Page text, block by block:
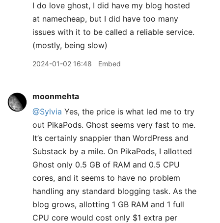
I do love ghost, I did have my blog hosted
at namecheap, but I did have too many
issues with it to be called a reliable service.
(mostly, being slow)
2024-01-02 16:48 Embed
moonmehta
@Sylvia Yes, the price is what led me to try
out PikaPods. Ghost seems very fast to me.
It’s certainly snappier than WordPress and
Substack by a mile. On PikaPods, I allotted
Ghost only 0.5 GB of RAM and 0.5 CPU
cores, and it seems to have no problem
handling any standard blogging task. As the
blog grows, allotting 1 GB RAM and 1 full
CPU core would cost only $1 extra per